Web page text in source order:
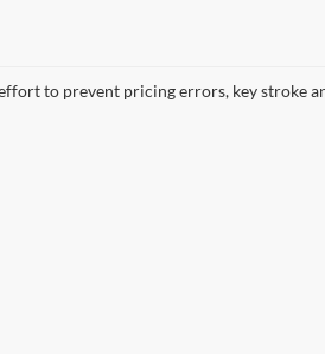
to prevent pricing errors, key stroke